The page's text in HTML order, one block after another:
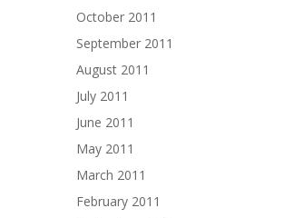
October 2011
September 2011
August 2011
July 2011
June 2011
May 2011
March 2011
February 2011